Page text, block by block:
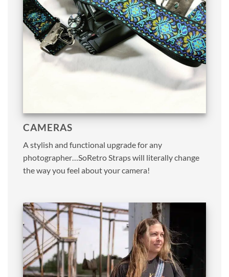
CAMERAS
A stylish and functional upgrade for any
photographer…SoRetro Straps will literally change
the way you feel about your camera!